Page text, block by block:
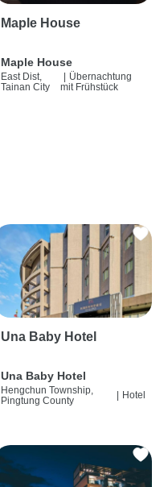
Maple House
Maple House
East Dist,
Tainan City
| Übernachtung
mit Frühstück
Una Baby Hotel
Una Baby Hotel
Hengchun Township,
Pingtung County
Hotel